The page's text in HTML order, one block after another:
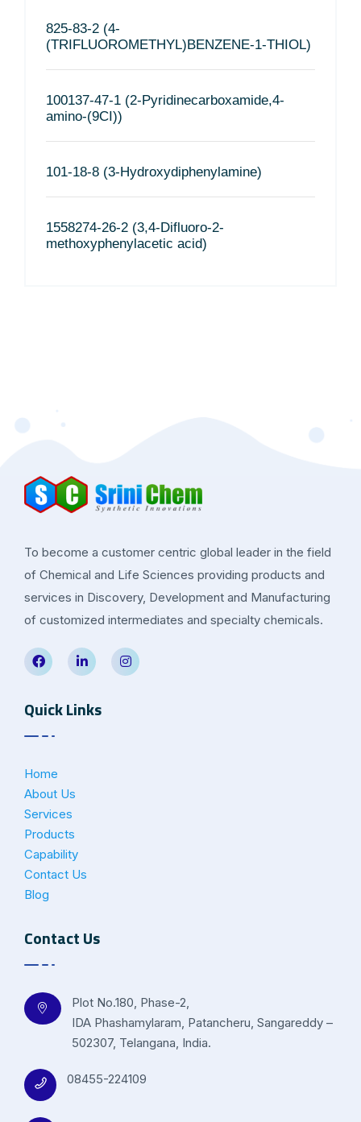
825-83-2 (4-
(TRIFLUOROMETHYL)BENZENE-1-THIOL)
100137-47-1 (2-Pyridinecarboxamide,4-
amino-(9CI))
101-18-8 (3-Hydroxydiphenylamine)
1558274-26-2 (3,4-Difluoro-2-
methoxyphenylacetic acid)
To become a customer centric global leader in the field
of Chemical and Life Sciences providing products and
services in Discovery, Development and Manufacturing
of customized intermediates and specialty chemicals.
Quick Links
Home
About Us
Services
Products
Capability
Contact Us
Blog
Contact Us
Plot No.180, Phase-2,
IDA Phashamylaram, Patancheru, Sangareddy –
502307, Telangana, India.
08455-224109